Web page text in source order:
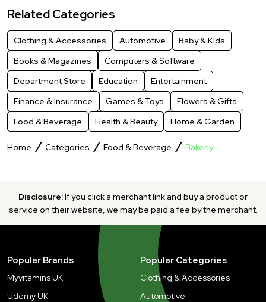
Related Categories
Clothing & Accessories Automotive
Baby & Kids
Books & Magazines
Computers & Software
Department Store
Education
Entertainment
Finance & Insurance
Games & Toys
Flowers & Gifts
Food & Beverage
Health & Beauty Home & Garden
Home Categories Food & Beverage Bakerly
Disclosure:If you click a merchant link and buy a product or
service on their website, we may be paid a fee by the merchant.
Popular Brands
Myvitamins UK
Udemy UK
Popular Categories
Clothing & Accessories
Automotive